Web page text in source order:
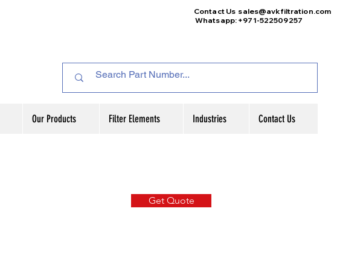
Contact Us sales@avkfiltration.com
Whatsapp: +971-522509257
Our Products Filter Elements Industries Contact Us
Get Quote